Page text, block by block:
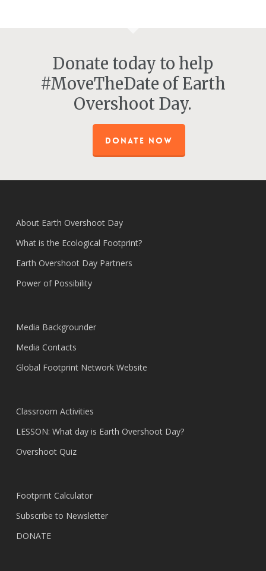
Donate today to help
#MoveTheDate of Earth
Overshoot Day.
DONATE NOW
About Earth Overshoot Day
What is the Ecological Footprint?
Earth Overshoot Day Partners
Power of Possibility
Media Backgrounder
Media Contacts
Global Footprint Network Website
Classroom Activities
LESSON: What day is Earth Overshoot Day?
Overshoot Quiz
Footprint Calculator
Subscribe to Newsletter
DONATE